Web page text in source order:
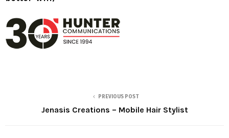
PREVIOUS POST
Jenasis Creations – Mobile Hair Stylist